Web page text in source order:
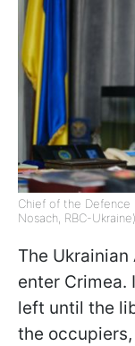
Chief of the Defence
Nosach, RBC-Ukraine)
The
enter Crimea.
left until the
the